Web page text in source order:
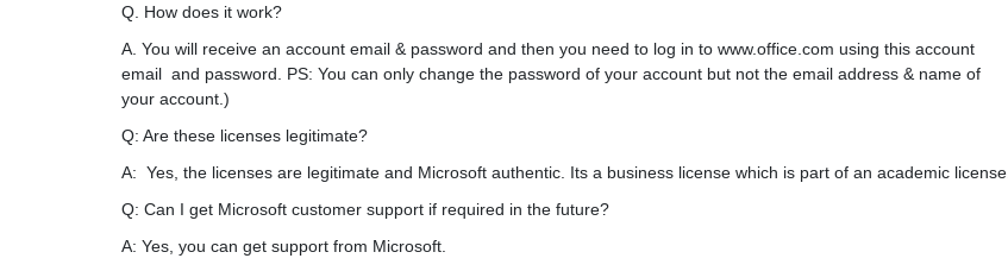
Q. How does it work?
A. You will receive an account email & password and then you need to log in to www.office.com using this account
email and password. PS: You can only change the password of your account but not the email address & name of
your account.)
Q: Are these licenses legitimate?
A: Yes, the licenses are legitimate and Microsoft authentic. Its a business license which is part of an academic license.
Q: Can I get Microsoft customer support if required in the future?
A: Yes, you can get support from Microsoft.